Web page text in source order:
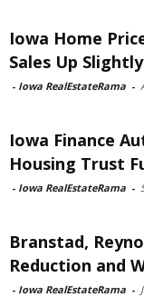
Iowa Home
Sales Up
- Iowa RealEstateRama -
Iowa Finance
Housing Trust
- Iowa RealEstateRama -
Branstad,
Reduction and
- Iowa RealEstateRama -